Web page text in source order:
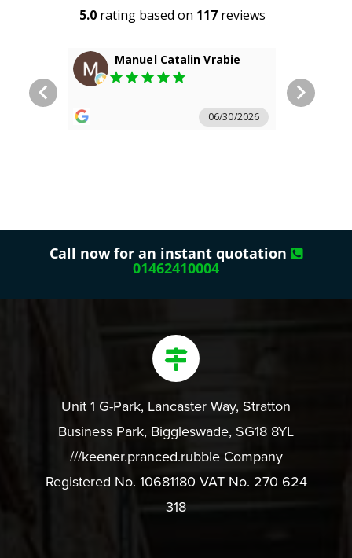
Call now for an instant quotation
01462410004
Unit 1 G-Park, Lancaster Way, Stratton
Business Park, Biggleswade, SG18 8YL
///keener.pranced.rubble Company
Registered No. 10681180 VAT No. 270 624
318